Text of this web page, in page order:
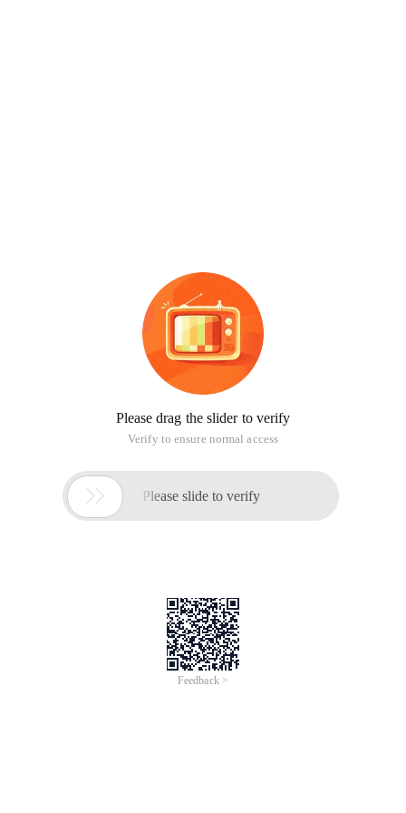
Please drag the slider to verify
Verify to ensure normal access
 Please slide to verify
Feedback >